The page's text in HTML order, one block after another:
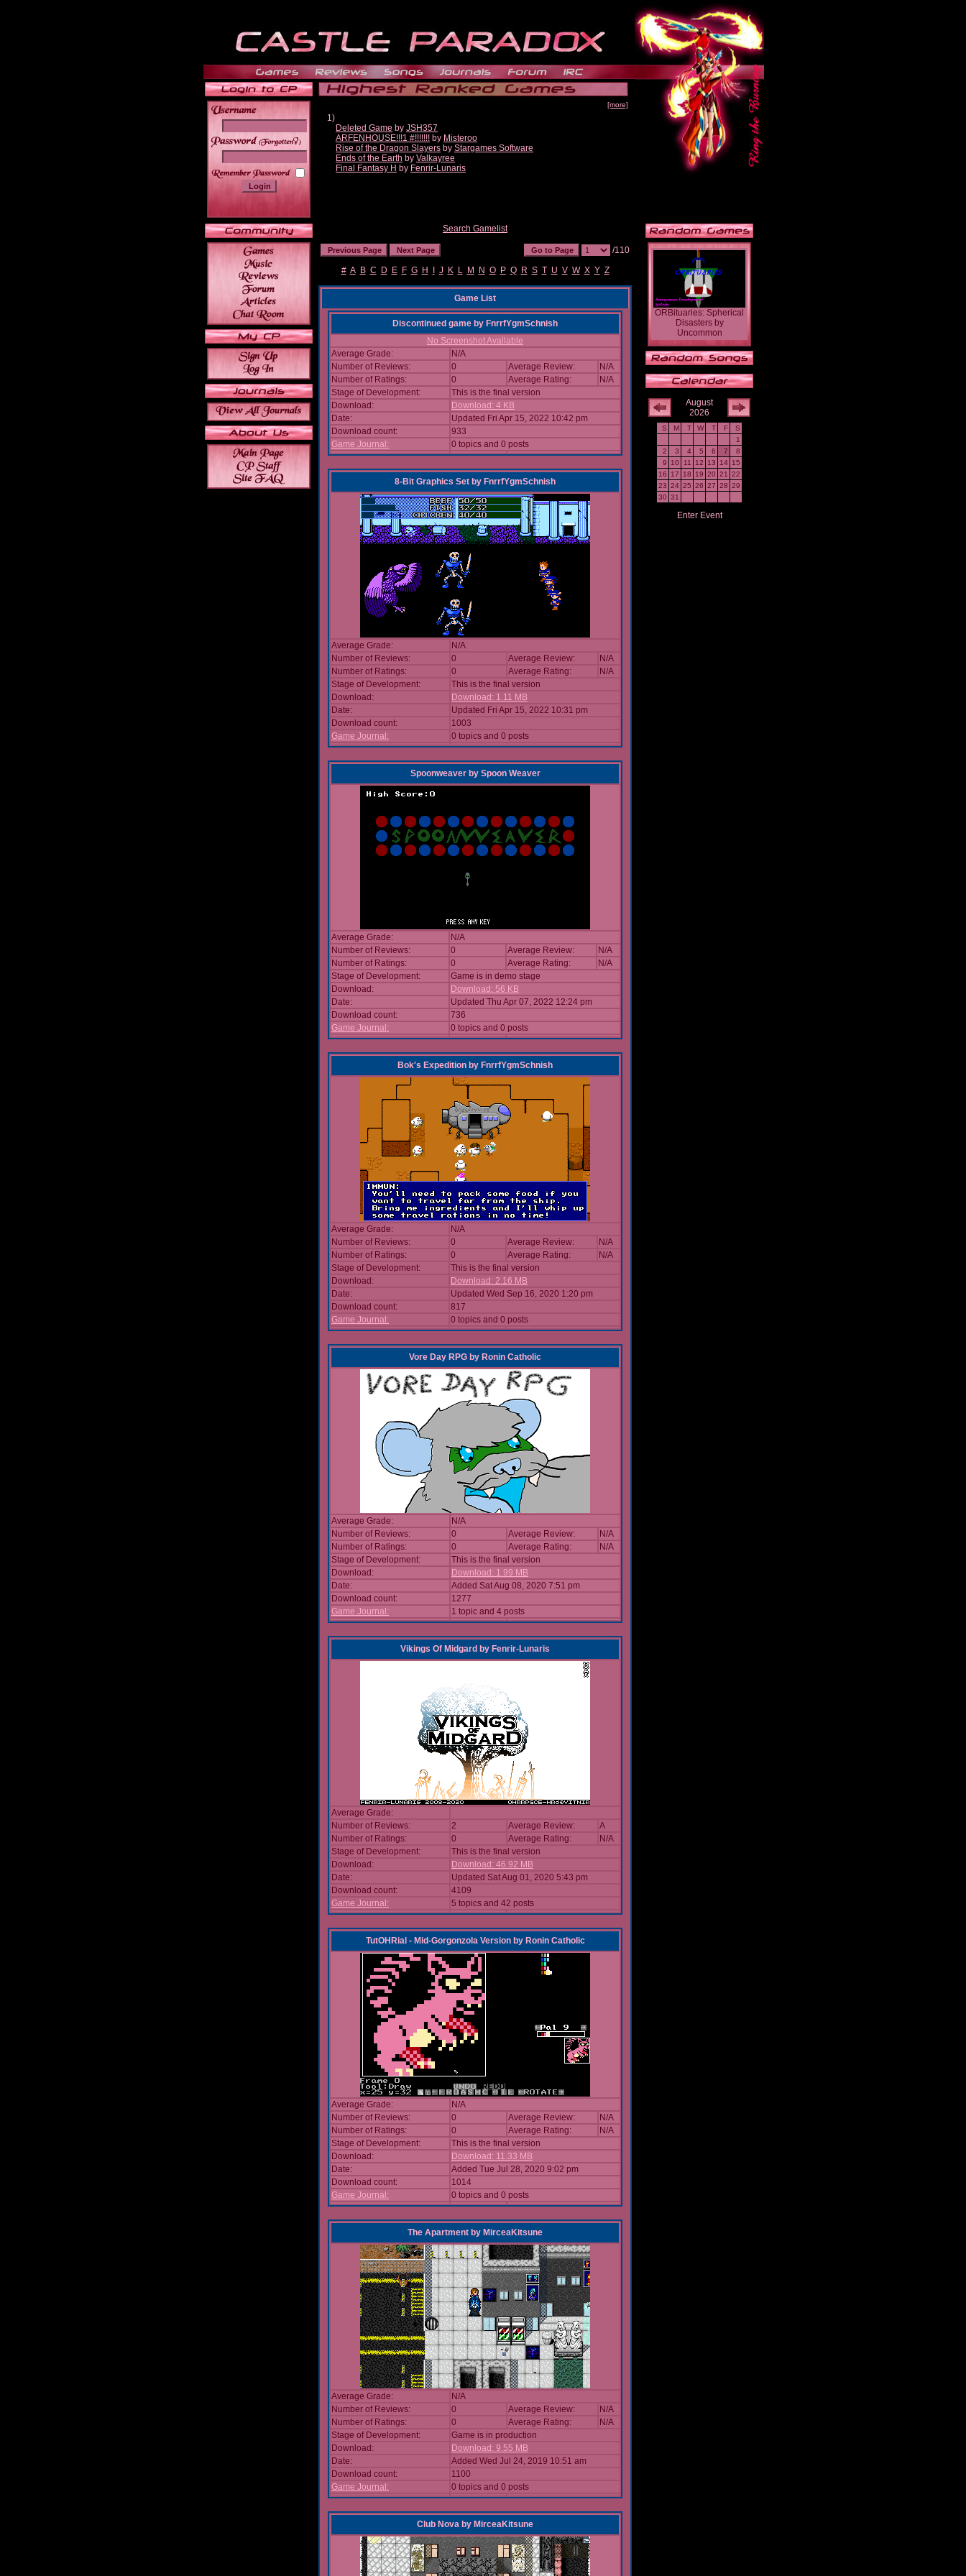
______
[more]
1)
Deleted Game by JSH357
ARFENHOUSE!!!1 #!!!!!!! by Misteroo
Rise of the Dragon Slayers by Stargames Software
Ends of the Earth by Valkayree
Final Fantasy H by Fenrir-Lunaris
Search Gamelist
/110
# A B C D E F G H J K L M N O P Q R S T U V W X Y Z
Game List
Discontinued game by FnrrfYgmSchnish
No Screenshot Available
Average Grade:
N/A
Number of Reviews:
0 Average Review:
N/A
Number of Ratings:
0 Average Rating:
N/A
Stage of Development:
This is the final version
Download:
Download: 4 KB
Date:
Updated Fri Apr 15, 2022 10:42 pm
Download count:
933
Game Journal:
0 topics and 0 posts
8-Bit Graphics Set by FnrrfYgmSchnish
Average Grade:
N/A
Number of Reviews:
0 Average Review:
N/A
Number of Ratings:
0 Average Rating:
N/A
Stage of Development:
This is the final version
Download:
Download: 1.11 MB
Date:
Updated Fri Apr 15, 2022 10:31 pm
Download count:
1003
Game Journal:
0 topics and 0 posts
Spoonweaver by Spoon Weaver
Average Grade:
N/A
Number of Reviews:
0 Average Review:
N/A
Number of Ratings:
0 Average Rating:
N/A
Stage of Development:
Game is in demo stage
Download:
Download: 56 KB
Date:
Updated Thu Apr 07, 2022 12:24 pm
Download count:
736
Game Journal:
0 topics and 0 posts
Bok's Expedition by FnrrfYgmSchnish
Average Grade:
N/A
Number of Reviews:
0 Average Review:
N/A
Number of Ratings:
0 Average Rating:
N/A
Stage of Development:
This is the final version
Download:
Download: 2.16 MB
Date:
Updated Wed Sep 16, 2020 1:20 pm
Download count:
817
Game Journal:
0 topics and 0 posts
Vore Day RPG by Ronin Catholic
Average Grade:
N/A
Number of Reviews:
0 Average Review:
N/A
Number of Ratings:
0 Average Rating:
N/A
Stage of Development:
This is the final version
Download:
Download: 1.99 MB
Date:
Added Sat Aug 08, 2020 7:51 pm
Download count:
1277
Game Journal:
1 topic and 4 posts
Vikings Of Midgard by Fenrir-Lunaris
Average Grade:
Number of Reviews:
2 Average Review:
A
Number of Ratings:
0 Average Rating:
N/A
Stage of Development:
This is the final version
Download:
Download: 46.92 MB
Date:
Updated Sat Aug 01, 2020 5:43 pm
Download count:
4109
Game Journal:
5 topics and 42 posts
TutOHRial - Mid-Gorgonzola Version by Ronin Catholic
Average Grade:
N/A
Number of Reviews:
0 Average Review:
N/A
Number of Ratings:
0 Average Rating:
N/A
Stage of Development:
This is the final version
Download:
Download: 11.33 MB
Date:
Added Tue Jul 28, 2020 9:02 pm
Download count:
1014
Game Journal:
0 topics and 0 posts
The Apartment by MirceaKitsune
Average Grade:
N/A
Number of Reviews:
0 Average Review:
N/A
Number of Ratings:
0 Average Rating:
N/A
Stage of Development:
Game is in production
Download:
Download: 9.55 MB
Date:
Added Wed Jul 24, 2019 10:51 am
Download count:
1100
Game Journal:
0 topics and 0 posts
Club Nova by MirceaKitsune
ORBituaries: Spherical
Disastersby
Uncommon
August
2026
S M T W T F
S
1
2
3 4 5 6 7
8
9
10 11 12 13 14
15
16
17 18 19 20 21
22
23 24 25 26 27 28 29
30 31
Enter Event